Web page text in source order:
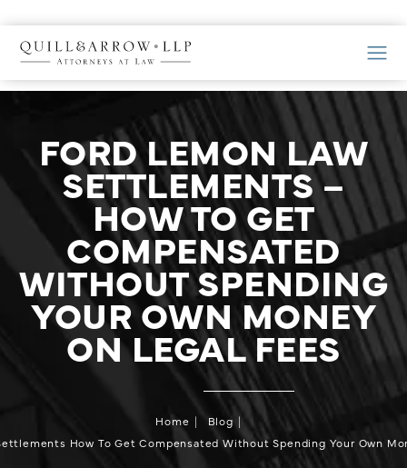
FORD LEMON LAW
SETTLEMENTS –
HOW TO GET
COMPENSATED
WITHOUT SPENDING
YOUR OWN MONEY
ON LEGAL FEES
Home
Blog
How To Get Compensated Without Spending Your Own